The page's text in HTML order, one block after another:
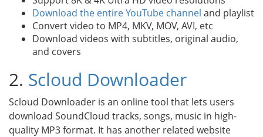
Download the entire YouTube channel and playlist
Convert video to MP4, MKV, MOV, AVI, etc
Download videos with subtitles, original audio,
and covers
2. Scloud Downloader
Scloud Downloader is an online tool that lets users
download SoundCloud tracks, songs, music in high-
quality MP3 format. It has another related website